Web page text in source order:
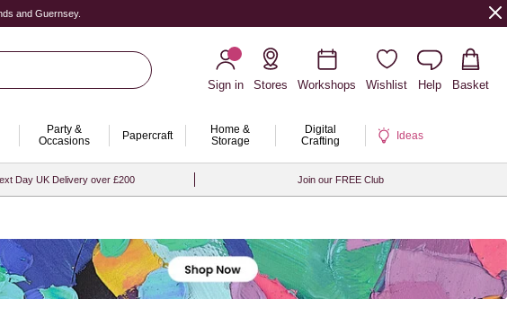
and Guernsey.
Sign in
Stores Workshops Wishlist Help Basket
Party &
Occasions
Papercraft
Home &
Storage
Digital
Crafting
Ideas
Day UK Delivery over £200 Join our FREE Club